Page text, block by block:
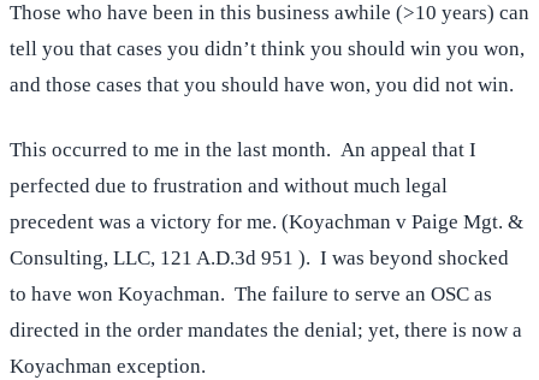
Those who have been in this business awhile (>10 years) can
tell you that cases you didn’t think you should win you won,
and those cases that you should have won, you did not win.
This occurred to me in the last month. An appeal that I
perfected due to frustration and without much legal
precedent was a victory for me. (Koyachman v Paige Mgt. &
Consulting, LLC, 121 A.D.3d 951 ). I was beyond shocked
to have won Koyachman. The failure to serve an OSC as
directed in the order mandates the denial; yet, there is now a
Koyachman exception.